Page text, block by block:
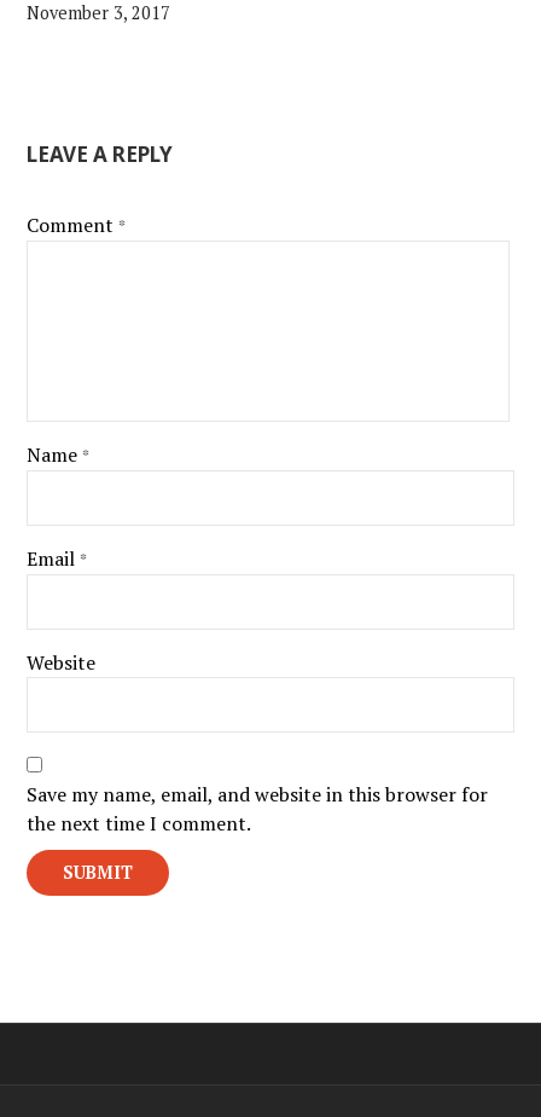
November 3, 2017
LEAVE A REPLY
Comment *
Name *
Email *
Website
Save my name, email, and website in this browser for
the next time I comment.